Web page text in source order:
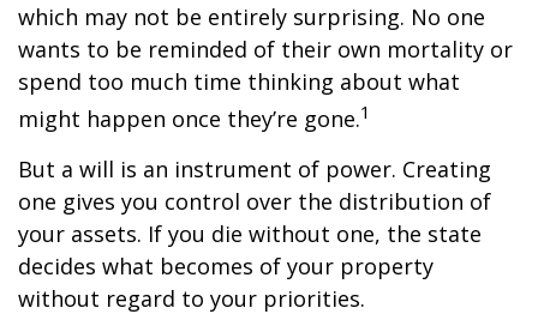
which may not be entirely surprising. No one
wants to be reminded of their own mortality or
spend too much time thinking about what
might happen once they’re gone.1
But a will is an instrument of power. Creating
one gives you control over the distribution of
your assets. If you die without one, the state
decides what becomes of your property
without regard to your priorities.